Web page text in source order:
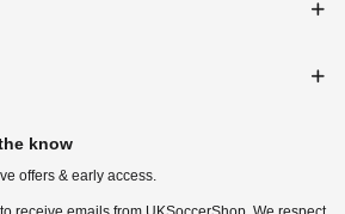
know
offers & early access.